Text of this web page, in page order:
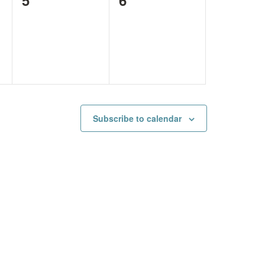
Subscribe to calendar